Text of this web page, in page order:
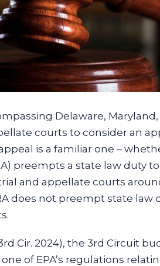
Delaware, Maryland,
courts to consider an
is a familiar one –
preempts a state law duty
and appellate courts
does not preempt state law
Cir. 2024), the 3rd Circuit
of EPA’s regulations